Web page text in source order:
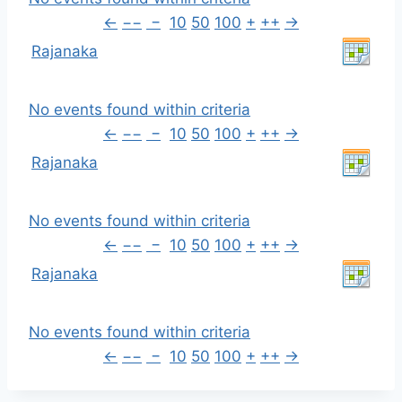
← −− − 10 50 100 + ++ →
Rajanaka
No events found within criteria
← −− − 10 50 100 + ++ →
Rajanaka
No events found within criteria
← −− − 10 50 100 + ++ →
Rajanaka
No events found within criteria
← −− − 10 50 100 + ++ →